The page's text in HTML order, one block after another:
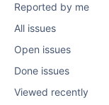
Reported by me
All issues
Open issues
Done issues
Viewed recently